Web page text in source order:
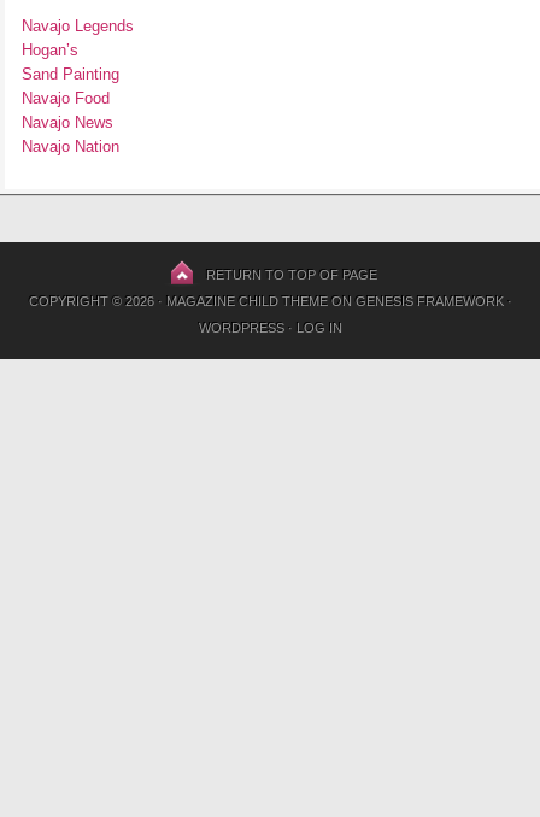
Navajo Legends
Hogan’s
Sand Painting
Navajo Food
Navajo News
Navajo Nation
RETURN TO TOP OF PAGE
COPYRIGHT © 2026 · MAGAZINE CHILD THEMEON GENESIS FRAMEWORK·
WORDPRESS· LOG IN